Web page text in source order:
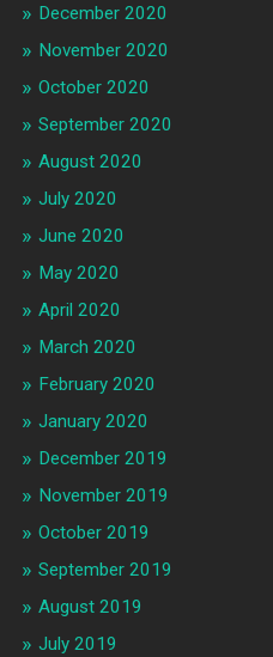
December 2020
November 2020
October 2020
September 2020
August 2020
July 2020
June 2020
May 2020
April 2020
March 2020
February 2020
January 2020
December 2019
November 2019
October 2019
September 2019
August 2019
July 2019